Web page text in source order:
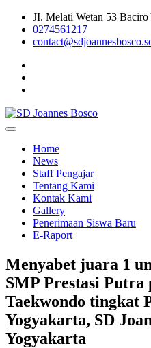
Skip
content
JI. Melati Wetan 53 Baciro
0274561217
SD Joannes
Home
News
Staff Pengajar
Tentang Kami
Kontak Kami
Gallery
Penerimaan Siswa Baru
E-Raport
Menyabet juara 1
SMP Prestasi Putra
Taekwondo tingkat
Yogyakarta, SD
Yogyakarta